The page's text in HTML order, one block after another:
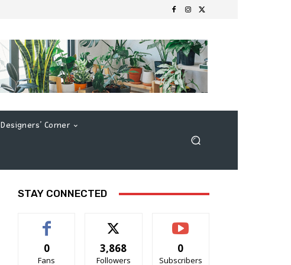
Designers’ Corner
STAY CONNECTED
0
Fans
3,868
Followers
0
Subscribers